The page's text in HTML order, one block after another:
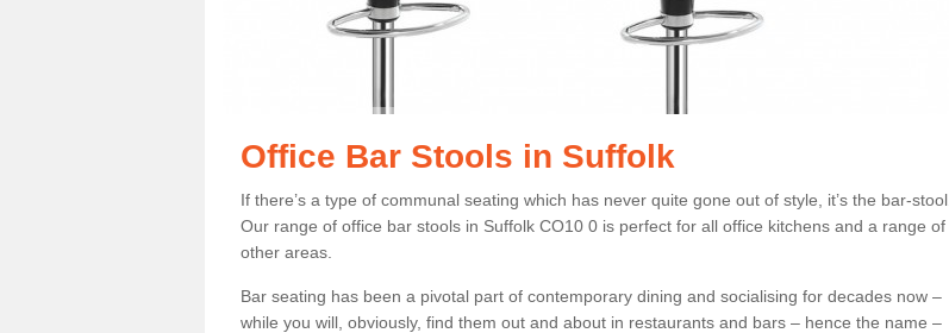
Office Bar Stools in Suffolk
If there’s a type of communal seating which has never quite gone out of style, it’s the bar-stool.
Our range of office bar stools in Suffolk CO10 0 is perfect for all office kitchens and a range of
other areas.
Bar seating has been a pivotal part of contemporary dining and socialising for decades now –
while you will, obviously, find them out and about in restaurants and bars – hence the name –